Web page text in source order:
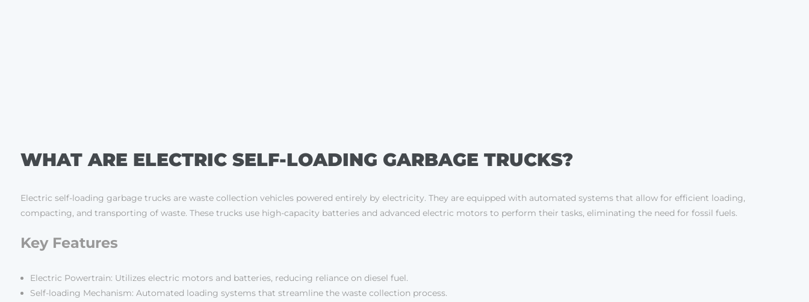
WHAT ARE ELECTRIC SELF-LOADING GARBAGE TRUCKS?
Electric self-loading garbage trucks are waste collection vehicles powered entirely by electricity. They are equipped with automated systems that allow for efficient loading,
compacting, and transporting of waste. These trucks use high-capacity batteries and advanced electric motors to perform their tasks, eliminating the need for fossil fuels.
Key Features
Electric Powertrain: Utilizes electric motors and batteries, reducing reliance on diesel fuel.
Self-loading Mechanism: Automated loading systems that streamline the waste collection process.